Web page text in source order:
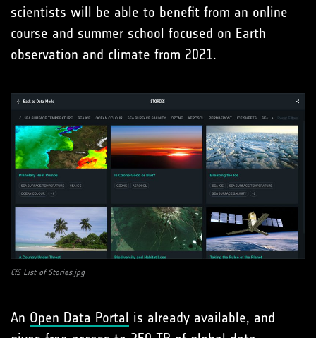
scientists will be able to benefit from an online
course and summer school focused on Earth
observation and climate from 2021.
CfS List of Stories.jpg
An Open Data Portal is already available, and